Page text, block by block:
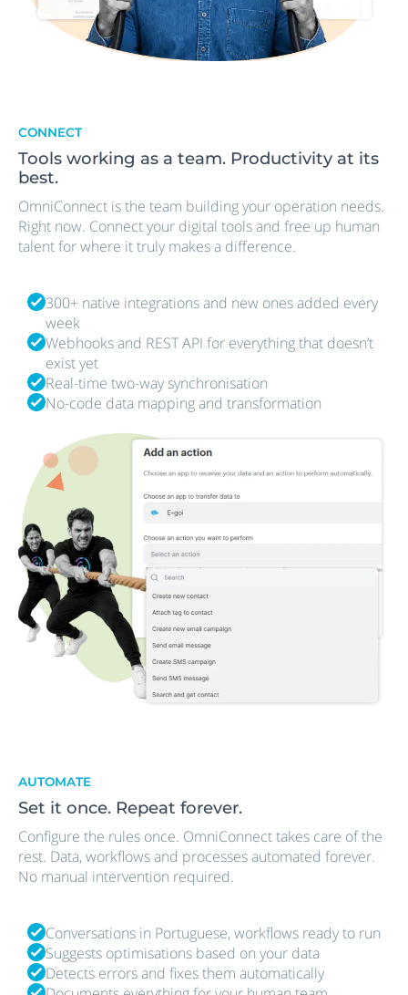
CONNECT
Tools working as a team. Productivity at its
best.
OmniConnect is the team building your operation needs.
Right now. Connect your digital tools and free up human
talent for where it truly makes a difference.
300+ native integrations and new ones added every
week
Webhooks and REST API for everything that doesn’t
exist yet
Real-time two-way synchronisation
No-code data mapping and transformation
AUTOMATE
Set it once. Repeat forever.
Configure the rules once. OmniConnect takes care of the
rest. Data, workflows and processes automated forever.
No manual intervention required.
Conversations in Portuguese, workflows ready to run
Suggests optimisations based on your data
Detects errors and fixes them automatically